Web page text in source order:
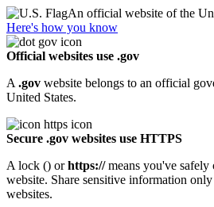
An official website of the
Here's how you know
Official websites use .gov
A .gov website belongs to an official
United States.
Secure .gov websites use HTTPS
A lock () orhttps://means you've safely
website. Share sensitive information
websites.